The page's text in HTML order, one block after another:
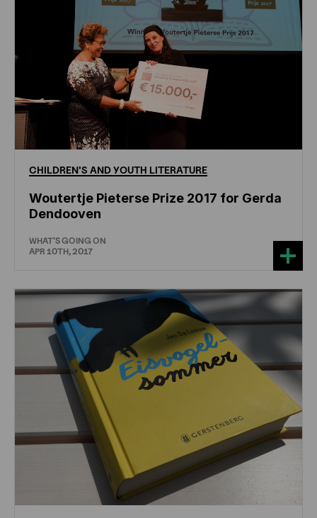
CHILDREN'S ANDYOUTH LITERATURE
Woutertje Pieterse Prize 2017 for Gerda
Dendooven
WHAT'S GOING ON
APR 10TH, 2017